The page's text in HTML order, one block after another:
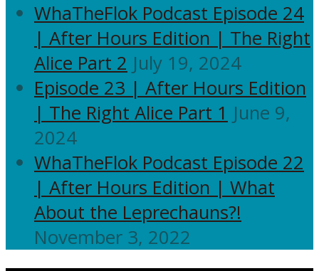
WhaTheFlok Podcast Episode 24
| After Hours Edition | The Right
Alice Part 2 July 19, 2024
Episode 23 | After Hours Edition
| The Right Alice Part 1 June 9,
2024
WhaTheFlok Podcast Episode 22
| After Hours Edition | What
About the Leprechauns?!
November 3, 2022